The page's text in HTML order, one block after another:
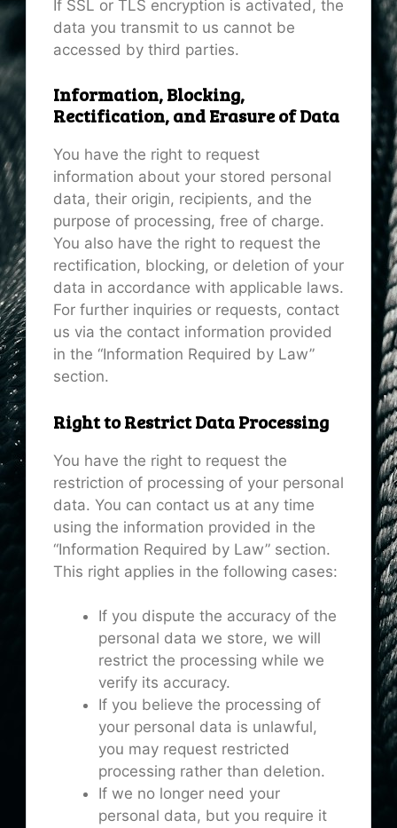
If SSL or TLS encryption is activated, the
data you transmit to us cannot be
accessed by third parties.
Information, Blocking,
Rectification, and Erasure of Data
You have the right to request
information about your stored personal
data, their origin, recipients, and the
purpose of processing, free of charge.
You also have the right to request the
rectification, blocking, or deletion of your
data in accordance with applicable laws.
For further inquiries or requests, contact
us via the contact information provided
in the “Information Required by Law”
section.
Right to Restrict Data Processing
You have the right to request the
restriction of processing of your personal
data. You can contact us at any time
using the information provided in the
“Information Required by Law” section.
This right applies in the following cases:
If you dispute the accuracy of the
personal data we store, we will
restrict the processing while we
verify its accuracy.
If you believe the processing of
your personal data is unlawful,
you may request restricted
processing rather than deletion.
If we no longer need your
personal data, but you require it